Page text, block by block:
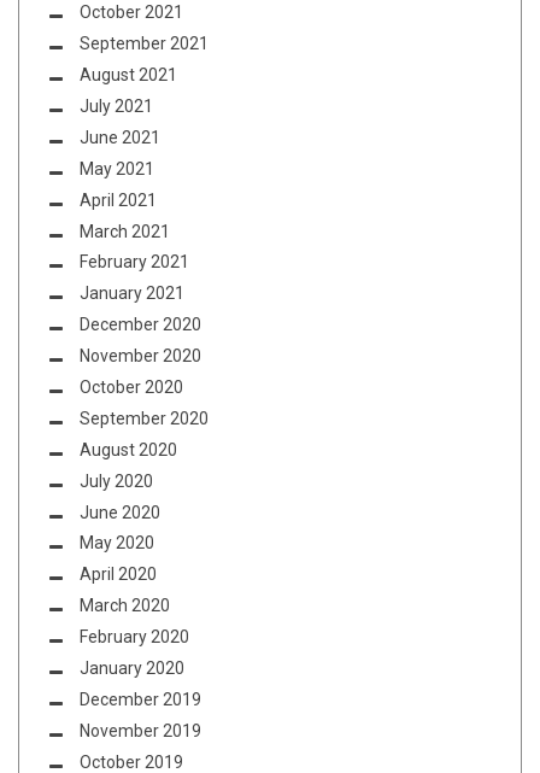
October 2021
September 2021
August 2021
July 2021
June 2021
May 2021
April 2021
March 2021
February 2021
January 2021
December 2020
November 2020
October 2020
September 2020
August 2020
July 2020
June 2020
May 2020
April 2020
March 2020
February 2020
January 2020
December 2019
November 2019
October 2019